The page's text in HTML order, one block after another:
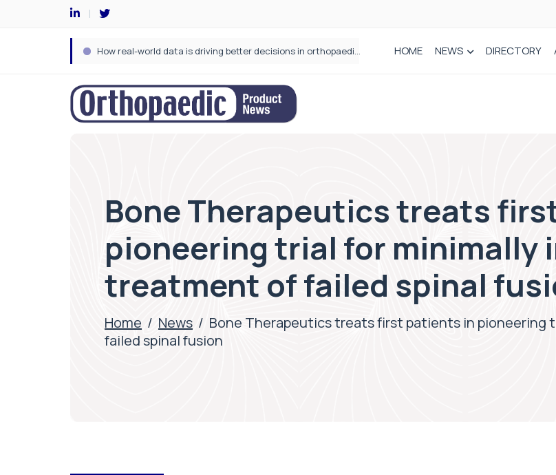
How real-world data is driving better decisions in orthopaedics HOME NEWS DIRECTORY
Bone Therapeutics treats
pioneering trial for minimally
treatment of failed spinal
Home / News / Bone Therapeutics treats first patients in pioneering
failed spinal fusion